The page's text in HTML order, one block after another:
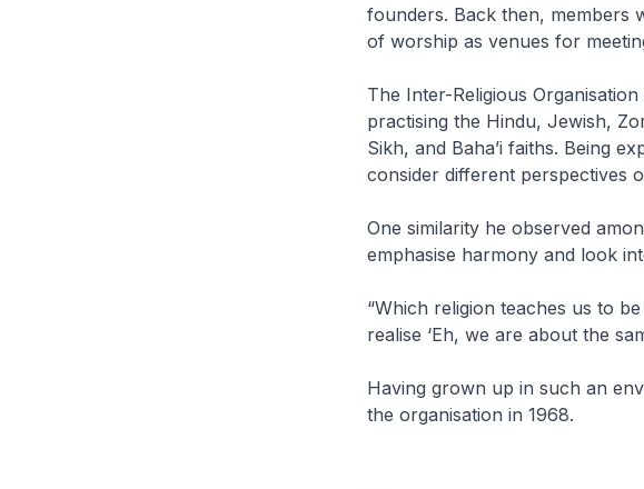
founders. Back then, members
of worship as venues for
The Inter-Religious
practising the Hindu, Jewish,
Sikh, and Baha’i faiths. Being
consider different perspectives
One similarity he observed
emphasise harmony and look
“Which religion teaches us to
realise ‘Eh, we are about the
Having grown up in such an
the organisation in 1968.